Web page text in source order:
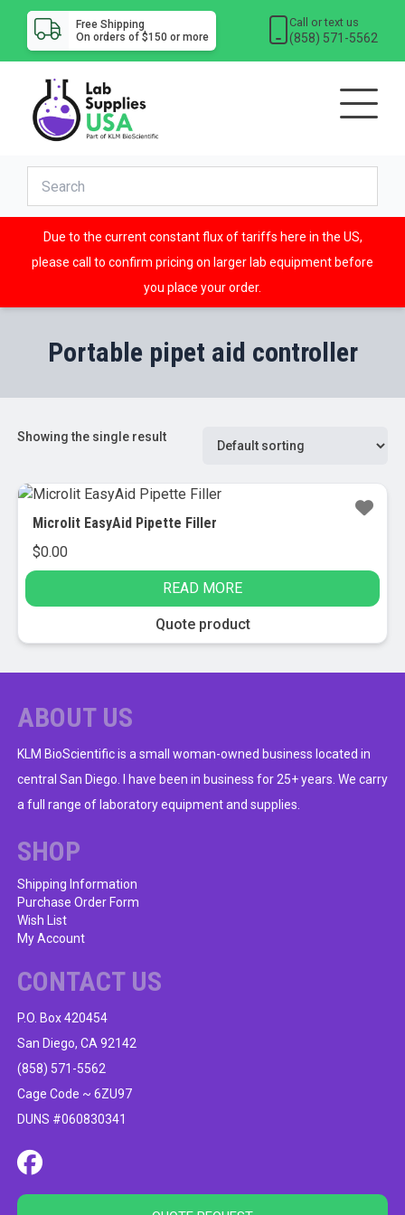
Free Shipping
On orders of $150 or more
Call or text us
(858) 571-5562
Due to the current constant flux of tariffs here in the US,
please call to confirm pricing on larger lab equipment before
you place your order.
Portable pipet aid controller
Showing the single result
Microlit EasyAid Pipette Filler
$0.00
READ MORE
Quote product
ABOUT US
KLM BioScientific is a small woman-owned business located in
central San Diego. I have been in business for 25+ years. We carry
a full range of laboratory equipment and supplies.
SHOP
Shipping Information
Purchase Order Form
Wish List
My Account
CONTACT US
P.O. Box 420454
San Diego, CA 92142
(858) 571-5562
Cage Code ~ 6ZU97
DUNS #060830341